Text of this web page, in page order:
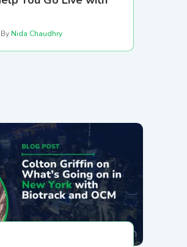
By Nida Chaudhry